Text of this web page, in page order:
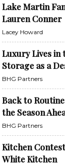
Lake Martin
Lauren Conner
Lacey Howard
Luxury Lives in
Storage as a
BHG Partners
Back to
the Season
BHG Partners
Kitchen
White Kitchen